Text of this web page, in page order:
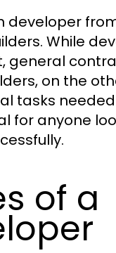
While
general
on the
tasks
for anyone
of a